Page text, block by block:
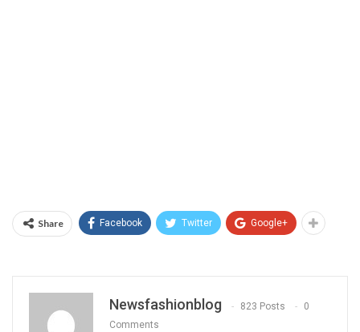
Share Facebook Twitter Google+
Newsfashionblog 823 Posts
0
Comments